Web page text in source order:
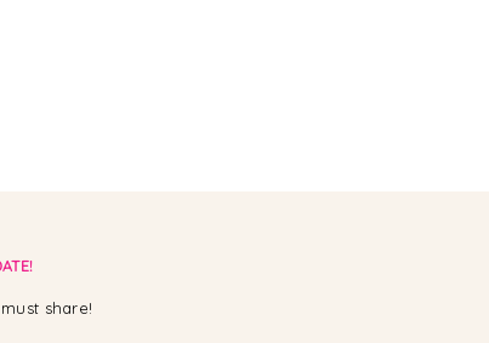
share!